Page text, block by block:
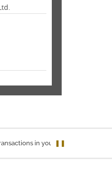
❚❚
in your account. Update